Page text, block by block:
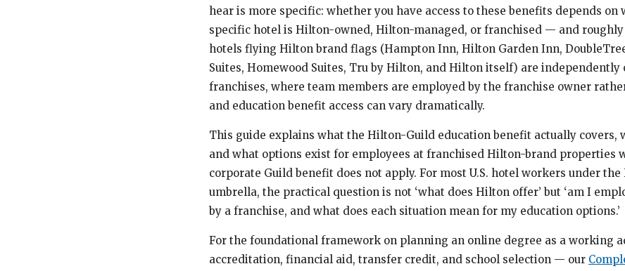
hear is more specific: whether you have access to these benefits depends on
specific hotel is Hilton-owned, Hilton-managed, or franchised — and
hotels flying Hilton brand flags (Hampton Inn, Hilton Garden Inn,
Suites, Homewood Suites, Tru by Hilton, and Hilton itself) are independently
franchises, where team members are employed by the franchise owner
and education benefit access can vary dramatically.
This guide explains what the Hilton-Guild education benefit actually covers,
and what options exist for employees at franchised Hilton-brand properties
corporate Guild benefit does not apply. For most U.S. hotel workers under
umbrella, the practical question is not ‘what does Hilton offer’ but ‘am I
by a franchise, and what does each situation mean for my education options.’
For the foundational framework on planning an online degree as a working
accreditation, financial aid, transfer credit, and school selection — our